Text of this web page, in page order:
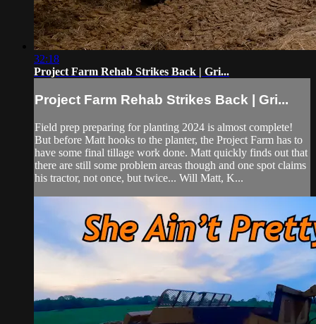
32:18
Project Farm Rehab Strikes Back | Gri...
Project Farm Rehab Strikes Back | Gri...
Field prep preparing for planting 2024 is almost complete!
But before Matt hooks to the planter, the Project Farm has to
have some final tillage work done. Matt quickly finds out that
there are still some problem areas though and one spot claims
his tractor, not once, but twice... Will Matt, K...